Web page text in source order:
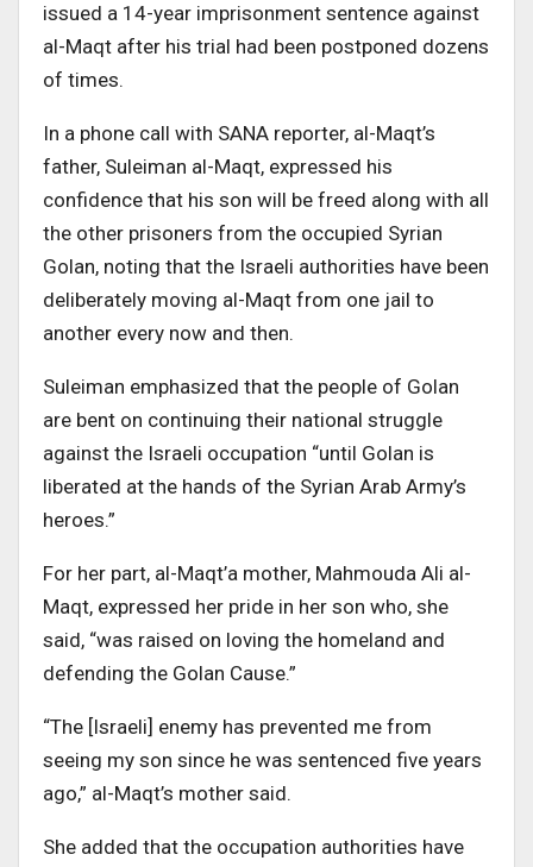
issued a 14-year imprisonment sentence against
al-Maqt after his trial had been postponed dozens
of times.
In a phone call with SANA reporter, al-Maqt’s
father, Suleiman al-Maqt, expressed his
confidence that his son will be freed along with all
the other prisoners from the occupied Syrian
Golan, noting that the Israeli authorities have been
deliberately moving al-Maqt from one jail to
another every now and then.
Suleiman emphasized that the people of Golan
are bent on continuing their national struggle
against the Israeli occupation “until Golan is
liberated at the hands of the Syrian Arab Army’s
heroes.”
For her part, al-Maqt’a mother, Mahmouda Ali al-
Maqt, expressed her pride in her son who, she
said, “was raised on loving the homeland and
defending the Golan Cause.”
“The [Israeli] enemy has prevented me from
seeing my son since he was sentenced five years
ago,” al-Maqt’s mother said.
She added that the occupation authorities have